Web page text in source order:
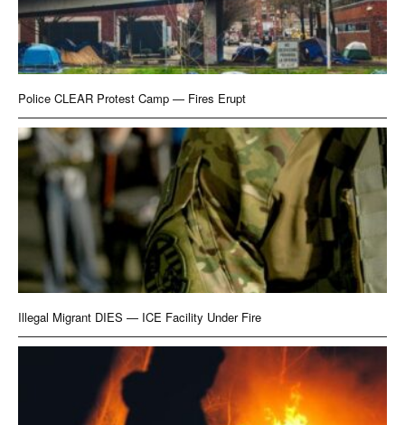
Police CLEAR Protest Camp — Fires Erupt
Illegal Migrant DIES — ICE Facility Under Fire